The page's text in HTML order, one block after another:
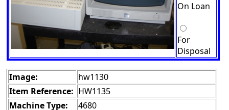
On Loan
For
Disposal
Image:
hw1130
Item Reference: HW1135
Machine Type:
4680